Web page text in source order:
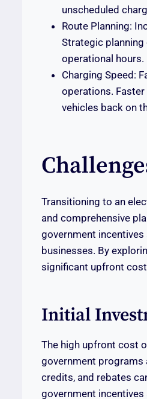
unscheduled
Route Planning:
Strategic
operational hours.
Charging Speed:
operations.
vehicles back on
Transitioning to an
and comprehensive
government
businesses. By
significant upfront
Initial
The high upfront cost
government programs
credits, and rebates
government